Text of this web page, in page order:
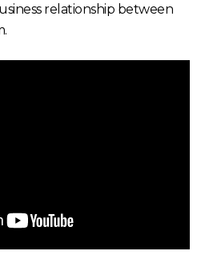
relationship between